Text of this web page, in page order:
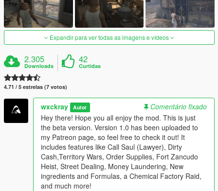
Expandir para ver todas as imagens e vídeos
2.305
Downloads
42
Curtidas
4.71 / 5 estrelas (7 votos)
wxckray Autor
Comentário fixado
Hey there! Hope you all enjoy the mod. This is just
the beta version. Version 1.0 has been uploaded to
my Patreon page, so feel free to check it out! It
includes features like Call Saul (Lawyer), Dirty
Cash,Territory Wars, Order Supplies, Fort Zancudo
Heist, Street Dealing, Money Laundering, New
ingredients and Formulas, a Chemical Factory Raid,
and much more!